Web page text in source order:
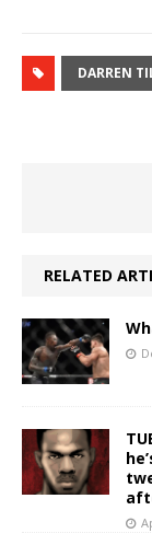
DARREN
RELATED